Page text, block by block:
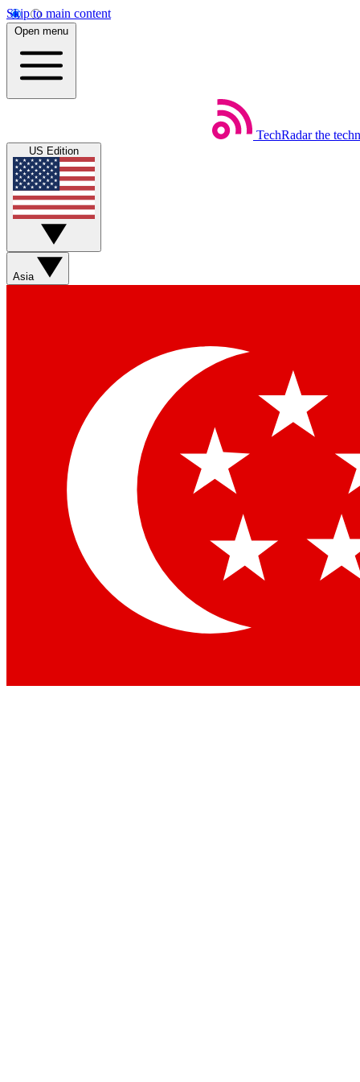
Skip to main content
Open menu
TechRadar the
US Edition
Asia